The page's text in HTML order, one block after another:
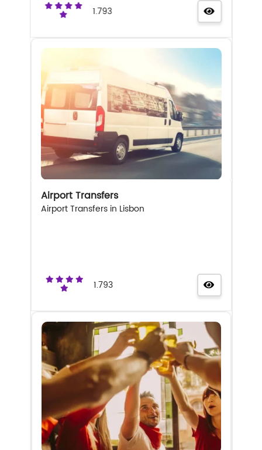
1.793
Airport Transfers
Airport Transfers in Lisbon
1.793